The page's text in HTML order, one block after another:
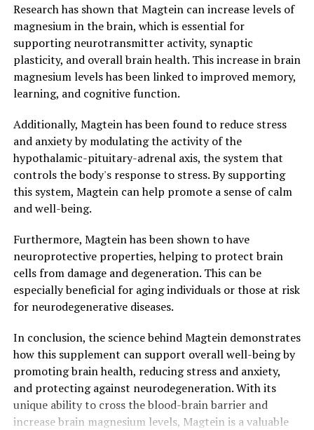
Research has shown that Magtein can increase levels of
magnesium in the brain, which is essential for
supporting neurotransmitter activity, synaptic
plasticity, and overall brain health. This increase in brain
magnesium levels has been linked to improved memory,
learning, and cognitive function.
Additionally, Magtein has been found to reduce stress
and anxiety by modulating the activity of the
hypothalamic-pituitary-adrenal axis, the system that
controls the body's response to stress. By supporting
this system, Magtein can help promote a sense of calm
and well-being.
Furthermore, Magtein has been shown to have
neuroprotective properties, helping to protect brain
cells from damage and degeneration. This can be
especially beneficial for aging individuals or those at risk
for neurodegenerative diseases.
In conclusion, the science behind Magtein demonstrates
how this supplement can support overall well-being by
promoting brain health, reducing stress and anxiety,
and protecting against neurodegeneration. With its
unique ability to cross the blood-brain barrier and
increase brain magnesium levels, Magtein is a valuable